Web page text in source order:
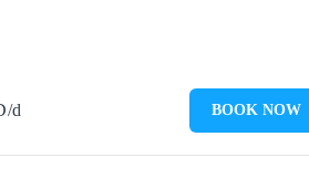
/d BOOK NOW